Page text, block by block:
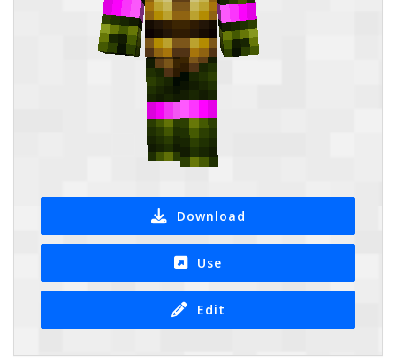
Download
Use
Edit